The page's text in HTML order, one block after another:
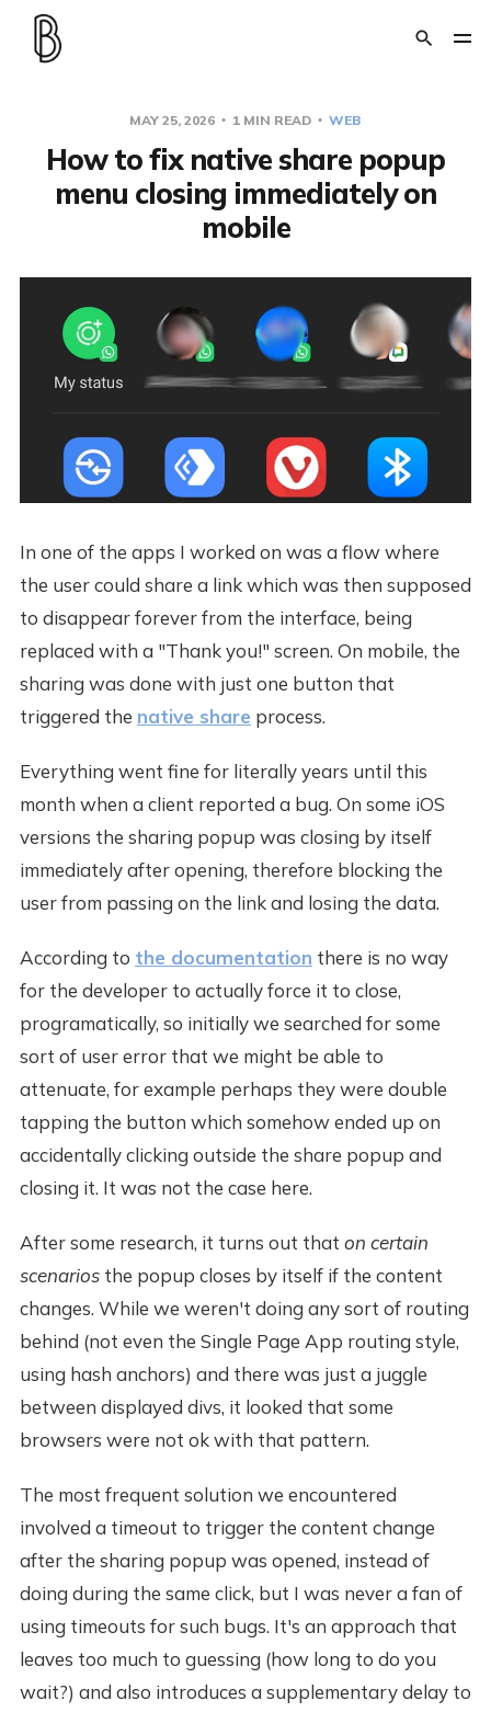
MAY 25, 2026 1 MIN READ WEB
How to fix native share popup
menu closing immediately on
mobile
In one of the apps I worked on was a flow where
the user could share a link which was then supposed
to disappear forever from the interface, being
replaced with a "Thank you!" screen. On mobile, the
sharing was done with just one button that
triggered the native share process.
Everything went fine for literally years until this
month when a client reported a bug. On some iOS
versions the sharing popup was closing by itself
immediately after opening, therefore blocking the
user from passing on the link and losing the data.
According to the documentation there is no way
for the developer to actually force it to close,
programatically, so initially we searched for some
sort of user error that we might be able to
attenuate, for example perhaps they were double
tapping the button which somehow ended up on
accidentally clicking outside the share popup and
closing it. It was not the case here.
After some research, it turns out that on certain
scenariosthe popup closes by itself if the content
changes. While we weren't doing any sort of routing
behind (not even the Single Page App routing style,
using hash anchors) and there was just a juggle
between displayed divs, it looked that some
browsers were not ok with that pattern.
The most frequent solution we encountered
involved a timeout to trigger the content change
after the sharing popup was opened, instead of
doing during the same click, but I was never a fan of
using timeouts for such bugs. It's an approach that
leaves too much to guessing (how long to do you
wait?) and also introduces a supplementary delay to